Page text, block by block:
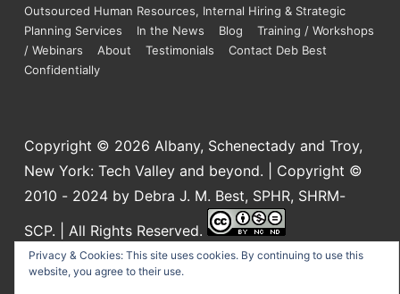
Outsourced Human Resources, Internal Hiring & Strategic
Planning Services
In the News Blog
Training / Workshops
/ Webinars
About Testimonials
Contact Deb Best
Confidentially
Copyright © 2026 Albany, Schenectady and Troy,
New York: Tech Valley and beyond. | Copyright ©
2010 - 2024 by Debra J. M. Best, SPHR, SHRM-
SCP. | All Rights Reserved.
This work is licensed under aCreative Commons
Attribution-NonCommercial-NoDerivatives 4.0
Privacy & Cookies: This site uses cookies. By continuing to use this
website, you agree to their use.